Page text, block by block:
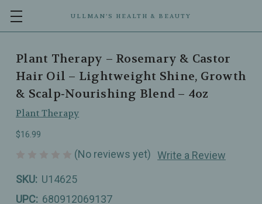
ULLMAN’S HEALTH & BEAUTY
Plant Therapy – Rosemary & Castor
Hair Oil – Lightweight Shine, Growth
& Scalp‑Nourishing Blend – 4oz
Plant Therapy
$16.99
(No reviews yet) Write a Review
SKU: U14625
UPC: 680912069137